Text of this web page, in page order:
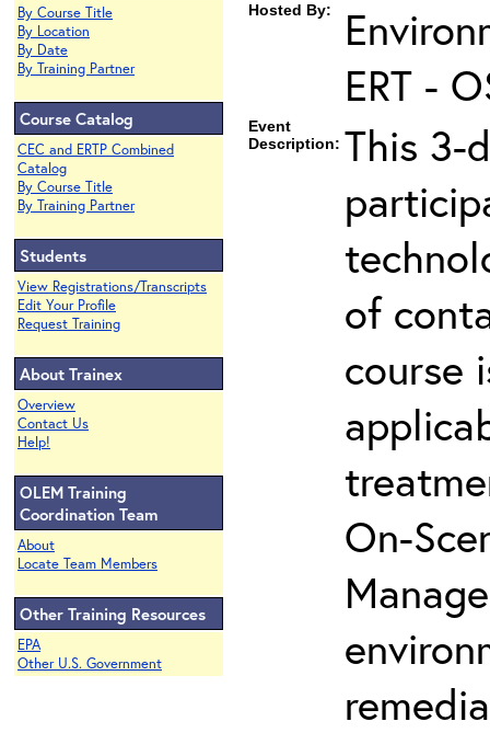
By Course Title
By Location
By Date
By Training Partner
Course Catalog
CEC and ERTP Combined
Catalog
By Course Title
By Training Partner
Students
View Registrations/Transcripts
Edit Your Profile
Request Training
About Trainex
Overview
Contact Us
Help!
OLEM Training
Coordination Team
About
Locate Team Members
Other Training Resources
EPA
Other U.S. Government
Hosted By:
ERT -
Event
Description: This 3-
of
course
On-